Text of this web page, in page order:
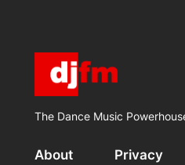
The Dance Music
About Privacy